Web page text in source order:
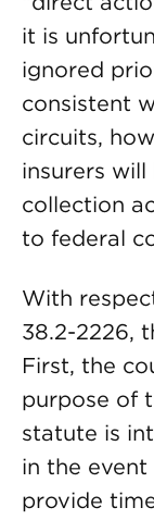
it is
ignored
consistent
circuits,
insurers
collection
to federal
With
38.2-2226,
First, the
purpose of
statute is
in the
provide